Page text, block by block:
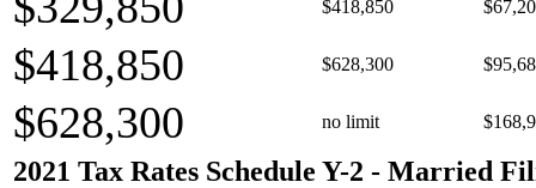
$418,850
$418,850 $628,300
$628,300 no limit
2021 Tax Rates Schedule Y-2 - Married